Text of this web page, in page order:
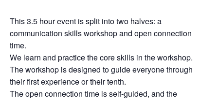
This 3.5 hour event is split into two halves: a
communication skills workshop and open connection
time.
We learn and practice the core skills in the workshop.
The workshop is designed to guide everyone through
their first experience or their tenth.
The open connection time is self-guided, and the